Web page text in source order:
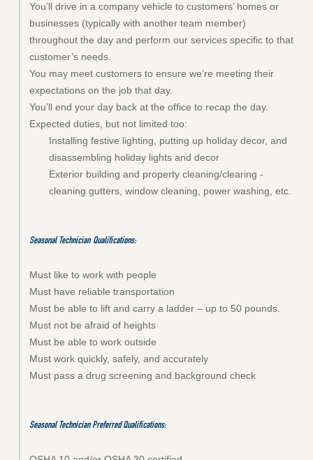
You’ll drive in a company vehicle to customers’ homes or
businesses (typically with another team member)
throughout the day and perform our services specific to that
customer’s needs.
You may meet customers to ensure we’re meeting their
expectations on the job that day.
You’ll end your day back at the office to recap the day.
Expected duties, but not limited too:
Installing festive lighting, putting up holiday decor, and
disassembling holiday lights and decor
Exterior building and property cleaning/clearing -
cleaning gutters, window cleaning, power washing, etc.
Seasonal Technician Qualifications:
Must like to work with people
Must have reliable transportation
Must be able to lift and carry a ladder – up to 50 pounds.
Must not be afraid of heights
Must be able to work outside
Must work quickly, safely, and accurately
Must pass a drug screening and background check
Seasonal Technician Preferred Qualifications: